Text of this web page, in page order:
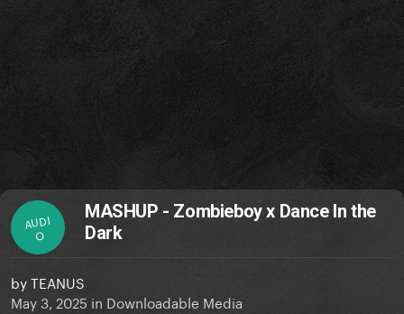
AUDI
O
MASHUP - Zombieboy x Dance In the
Dark
byTEANUS
May 3, 2025 in Downloadable Media